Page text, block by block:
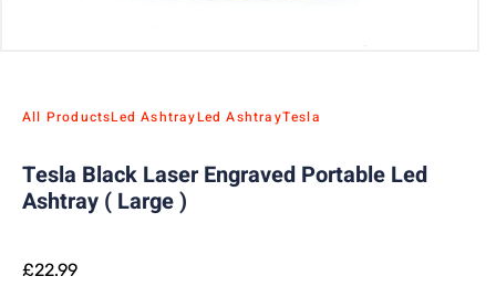
All ProductsLed AshtrayLed AshtrayTesla
Tesla Black Laser Engraved Portable Led
Ashtray ( Large )
£22.99